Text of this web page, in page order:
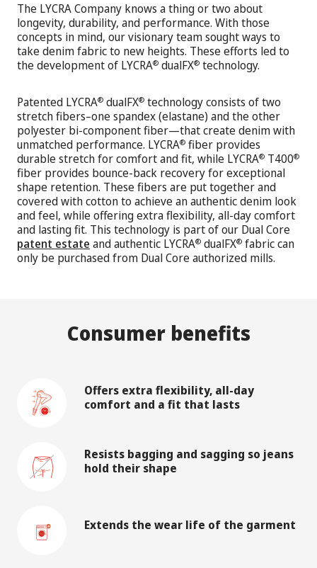
The LYCRA Company knows a thing or two about
longevity, durability, and performance. With those
concepts in mind, our visionary team sought ways to
take denim fabric to new heights. These efforts led to
the development of LYCRA® dualFX® technology.
Patented LYCRA® dualFX® technology consists of two
stretch fibers–one spandex (elastane) and the other
polyester bi-component fiber—that create denim with
unmatched performance. LYCRA® fiber provides
durable stretch for comfort and fit, while LYCRA® T400®
fiber provides bounce-back recovery for exceptional
shape retention. These fibers are put together and
covered with cotton to achieve an authentic denim look
and feel, while offering extra flexibility, all-day comfort
and lasting fit. This technology is part of our Dual Core
patent estate and authentic LYCRA® dualFX® fabric can
only be purchased from Dual Core authorized mills.
Consumer benefits
Offers extra flexibility, all-day
comfort and a fit that lasts
Resists bagging and sagging so jeans
hold their shape
Extends the wear life of the garment